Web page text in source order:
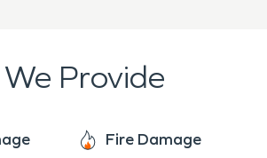
Provide
Fire Damage